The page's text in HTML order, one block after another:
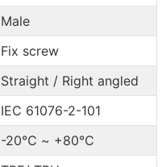
Male
Fix screw
Straight / Right angled
IEC 61076-2-101
-20℃ ~ +80℃